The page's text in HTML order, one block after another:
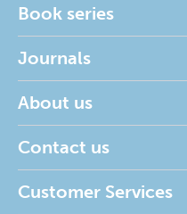
Book series
Journals
About us
Contact us
Customer Services